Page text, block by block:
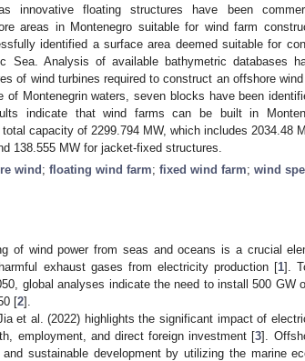
innovative floating structures have been
areas in Montenegro suitable for wind farm
identified a surface area deemed suitable for
Sea. Analysis of available bathymetric databases
of wind turbines required to construct an offshore
of Montenegrin waters, seven blocks have been
indicate that wind farms can be built in
capacity of 2299.794 MW, which includes 2034.48
138.555 MW for jacket-fixed structures.
wind ; floating wind farm; fixed wind farm; wind
of wind power from seas and oceans is a crucial
exhaust gases from electricity production [1].
global analyses indicate the need to install 500 GW
[2].
et al. (2022) highlights the significant impact of
employment, and direct foreign investment [3].
sustainable development by utilizing the marine